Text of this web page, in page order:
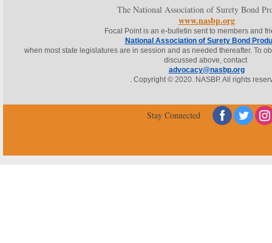
The National Association of Surety Bond
www.nasbp.org
Focal Point is an e-bulletin sent to members and
National Association of Surety Bond
when most state legislatures are in session and as needed thereafter. To
discussed above, contact
advocacy@nasbp.org
. Copyright © 2020. NASBP. All rights
Stay Connected